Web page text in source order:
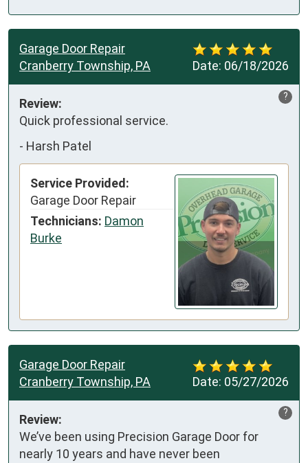
Date: 06/18/2026
Garage Door Repair
Cranberry Township, PA
?
Review:
Quick professional service.
- Harsh Patel
Service Provided:
Garage Door Repair
Technicians: Damon
Burke
Date: 05/27/2026
Garage Door Repair
Cranberry Township, PA
?
Review:
We’ve been using Precision Garage Door for
nearly 10 years and have never been